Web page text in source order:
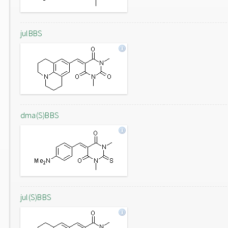
julBBS
dma(S)BBS
jul(S)BBS